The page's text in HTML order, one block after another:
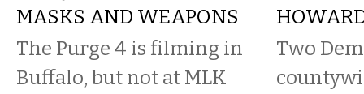
MASKS AND WEAPONS
The Purge 4 is filming in
Buffalo, but not at MLK
Two